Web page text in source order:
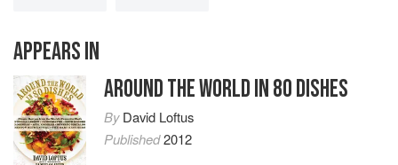
APPEARS IN
AROUND THE WORLD IN 80 DISHES
ByDavid Loftus
Published2012